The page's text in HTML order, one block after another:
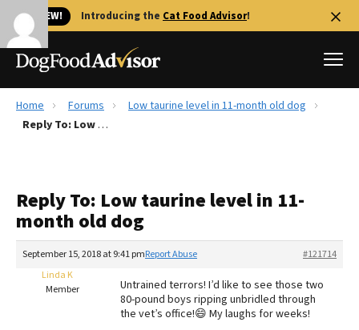
🐱 NEW! Introducing the Cat Food Advisor!
Best Dog Foods
Recalls
The Farmer's Dog Review
Redbarn Review
Best Natural Food
Home Forums
Low taurine level in 11-month old dog
Reply To: Low taurine level in 11-month old dog
Reply To: Low taurine level in 11-
month old dog
September 15, 2018 at 9:41 pm #121714
Report Abuse
Linda K
Member
Untrained terrors! I’d like to see those two
80-pound boys ripping unbridled through
the vet’s office!😄 My laughs for weeks!